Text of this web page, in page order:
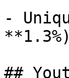
-
##